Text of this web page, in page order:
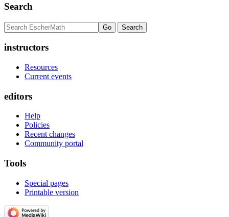
Search
instructors
Resources
Current events
editors
Help
Policies
Recent changes
Community portal
Tools
Special pages
Printable version